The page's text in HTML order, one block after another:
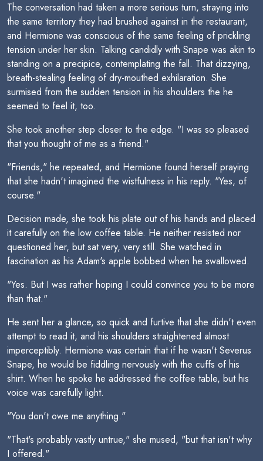
The conversation had taken a more serious turn, straying into
the same territory they had brushed against in the restaurant,
and Hermione was conscious of the same feeling of prickling
tension under her skin. Talking candidly with Snape was akin to
standing on a precipice, contemplating the fall. That dizzying,
breath-stealing feeling of dry-mouthed exhilaration. She
surmised from the sudden tension in his shoulders the he
seemed to feel it, too.
She took another step closer to the edge. "I was so pleased
that you thought of me as a friend."
"Friends," he repeated, and Hermione found herself praying
that she hadn't imagined the wistfulness in his reply. "Yes, of
course."
Decision made, she took his plate out of his hands and placed
it carefully on the low coffee table. He neither resisted nor
questioned her, but sat very, very still. She watched in
fascination as his Adam's apple bobbed when he swallowed.
"Yes. But I was rather hoping I could convince you to be more
than that."
He sent her a glance, so quick and furtive that she didn't even
attempt to read it, and his shoulders straightened almost
imperceptibly. Hermione was certain that if he wasn't Severus
Snape, he would be fiddling nervously with the cuffs of his
shirt. When he spoke he addressed the coffee table, but his
voice was carefully light.
"You don't owe me anything."
"That's probably vastly untrue," she mused, "but that isn't why
I offered."